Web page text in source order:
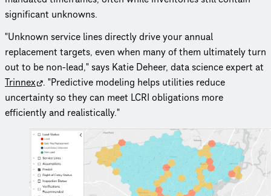
significant unknowns.
"Unknown service lines directly drive your annual
replacement targets, even when many of them ultimately turn
out to be non-lead," says Katie Deheer, data science expert at
Trinnex . "Predictive modeling helps utilities reduce
uncertainty so they can meet LCRI obligations more
efficiently and realistically."